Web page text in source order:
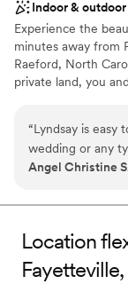
Indoor & outdoor
Experience the
minutes away from
Raeford, North
private land, you
Why you'll love
Provides setup
Venue
venues
“Lyndsay is easy
wedding or any
husband chose
Angel Christine
Location